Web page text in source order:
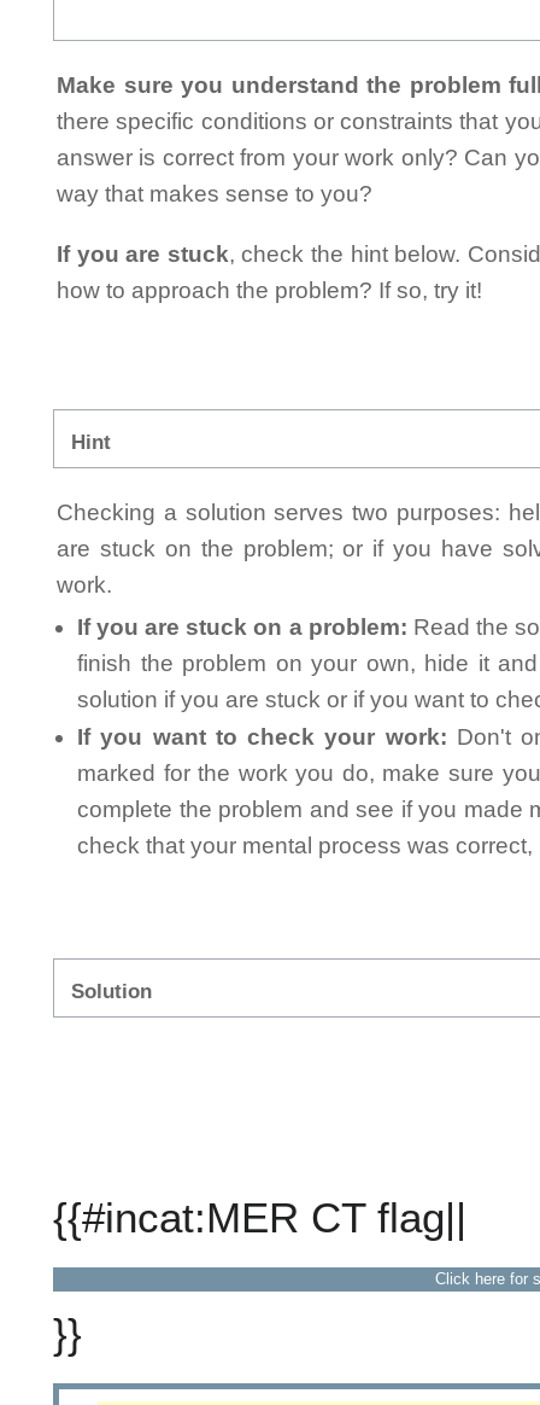
Make sure you understand the problem
there specific conditions or constraints that
answer is correct from your work only? Can
way that makes sense to you?
If you are stuck, check the hint below.
how to approach the problem? If so, try it!
Hint
Checking a solution serves two purposes:
are stuck on the problem; or if you have
work.
If you are stuck on a problem: Read the
finish the problem on your own, hide it
solution if you are stuck or if you want to
If you want to check your work: Don't
marked for the work you do, make sure
complete the problem and see if you made
check that your mental process was
Solution
{{#incat:MER CT flag||
Click here for
}}